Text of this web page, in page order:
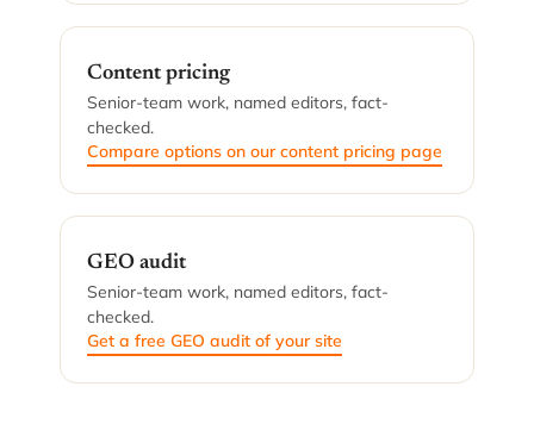
Content pricing
Senior-team work, named editors, fact-
checked.
Compare options on our content pricing page
GEO audit
Senior-team work, named editors, fact-
checked.
Get a free GEO audit of your site